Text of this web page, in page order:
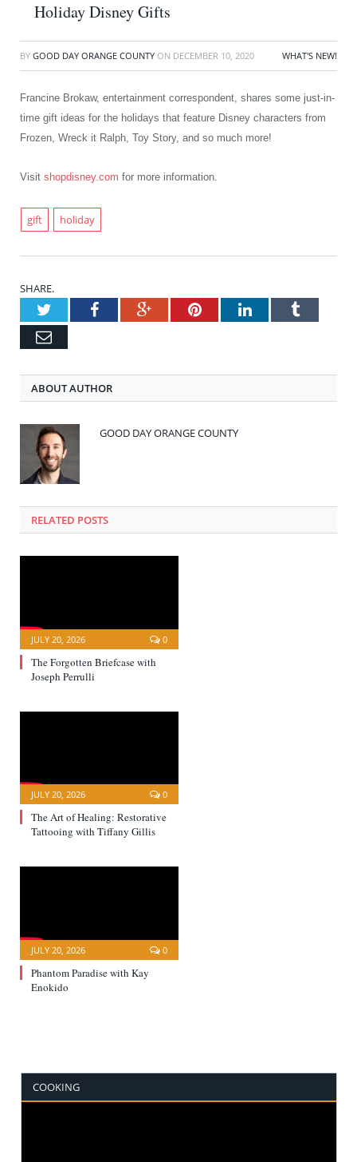
Holiday Disney Gifts
BY GOOD DAY ORANGE COUNTY ON DECEMBER 10, 2020 WHAT'S NEW!
Francine Brokaw, entertainment correspondent, shares some just-in-
time gift ideas for the holidays that feature Disney characters from
Frozen, Wreck it Ralph, Toy Story, and so much more!
Visit shopdisney.com for more information.
gift holiday
SHARE.
TwitterFacebookGoogle+PinterestLinkedInTumblr
Email
ABOUT AUTHOR
GOOD DAY ORANGE COUNTY
RELATED POSTS
JULY 20, 2026 0
The Forgotten Briefcase with
Joseph Perrulli
JULY 20, 2026 0
The Art of Healing: Restorative
Tattooing with Tiffany Gillis
JULY 20, 2026 0
Phantom Paradise with Kay
Enokido
COOKING